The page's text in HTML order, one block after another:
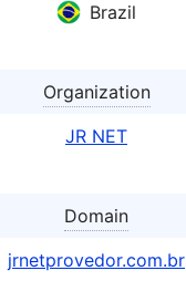
Brazil
Organization
JR NET
Domain
jrnetprovedor.com.br